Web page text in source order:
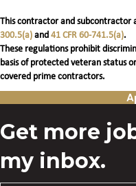
This contractor and subcontractor
300.5(a) and 41 CFR 60-741.5(a).
These regulations prohibit
basis of protected veteran status
covered prime contractors.
Get more
my inbox.